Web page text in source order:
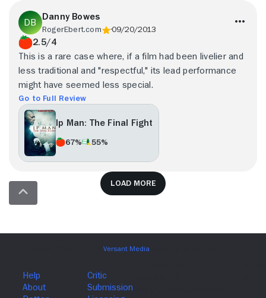
Danny Bowes
RogerEbert.com 09/20/2013
2.5/4
This is a rare case where, if a film had been livelier and
less traditional and "respectful," its lead performance
might have seemed less special.
Go to Full Review
Ip Man: The Final Fight
67% 55%
Load more